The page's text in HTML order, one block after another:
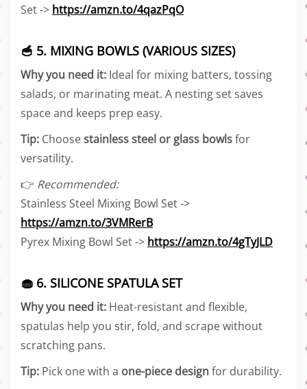
Set -> https://amzn.to/4qazPqO
🥣 5. MIXING BOWLS (VARIOUS SIZES)
Why you need it: Ideal for mixing batters, tossing
salads, or marinating meat. A nesting set saves
space and keeps prep easy.
Tip: Choosestainless steel or glass bowlsfor
versatility.
👉 Recommended:
Stainless Steel Mixing Bowl Set ->
https://amzn.to/3VMRerB
Pyrex Mixing Bowl Set -> https://amzn.to/4gTyJLD
🧁 6. SILICONE SPATULA SET
Why you need it: Heat-resistant and flexible,
spatulas help you stir, fold, and scrape without
scratching pans.
Tip: Pick one with a one-piece designfor durability.